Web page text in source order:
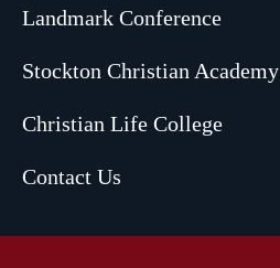
Landmark Conference
Stockton Christian Academy
Christian Life College
Contact Us